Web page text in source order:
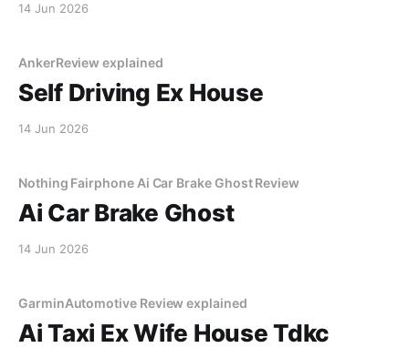
14 Jun 2026
AnkerReview explained
Self Driving Ex House
14 Jun 2026
Nothing Fairphone Ai Car Brake Ghost Review
Ai Car Brake Ghost
14 Jun 2026
GarminAutomotive Review explained
Ai Taxi Ex Wife House Tdkc